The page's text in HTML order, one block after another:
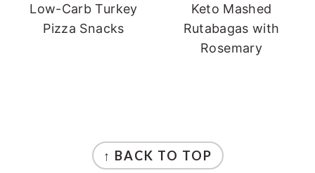
Low-Carb Turkey
Pizza Snacks
Keto Mashed
Rutabagas with
Rosemary
↑ BACK TO TOP